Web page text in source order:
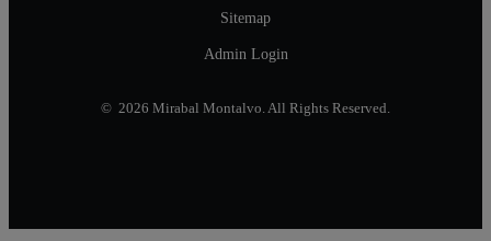
Sitemap
Admin Login
© 2026 Mirabal Montalvo. All Rights Reserved.